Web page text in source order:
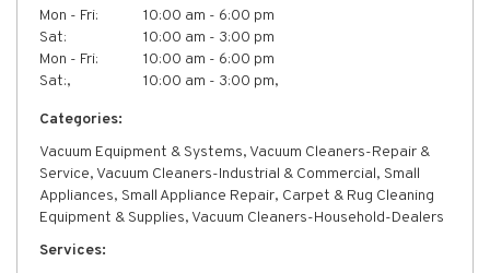
Mon - Fri:
10:00 am - 6:00 pm
Sat:
10:00 am - 3:00 pm
Mon - Fri:
10:00 am - 6:00 pm
Sat:,
10:00 am - 3:00 pm,
Categories:
Vacuum Equipment & Systems, Vacuum Cleaners-Repair &
Service, Vacuum Cleaners-Industrial & Commercial, Small
Appliances, Small Appliance Repair, Carpet & Rug Cleaning
Equipment & Supplies, Vacuum Cleaners-Household-Dealers
Services: